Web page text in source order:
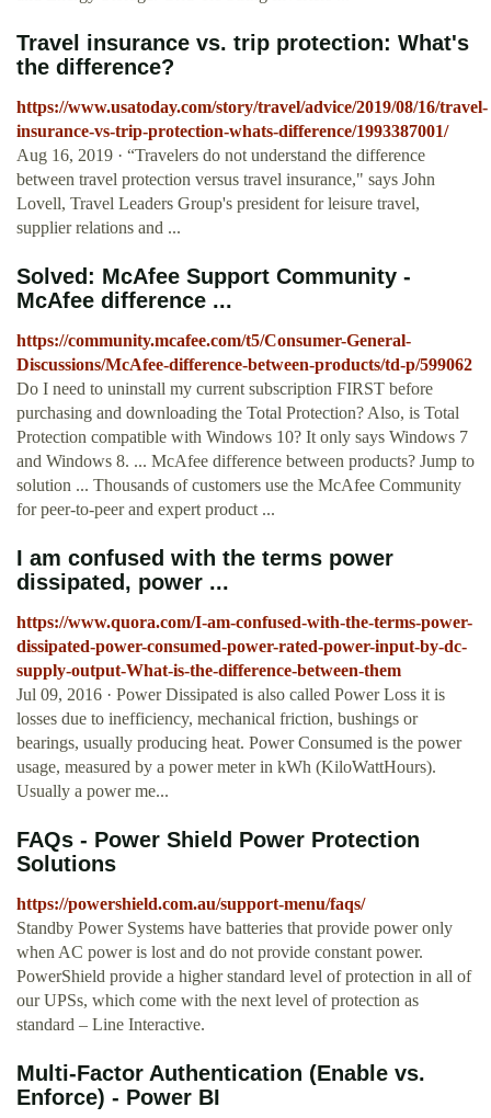
Travel insurance vs. trip protection: What's
the difference?
https://www.usatoday.com/story/travel/advice/2019/08/16/travel-
insurance-vs-trip-protection-whats-difference/1993387001/
Aug 16, 2019 · “Travelers do not understand the difference
between travel protection versus travel insurance," says John
Lovell, Travel Leaders Group's president for leisure travel,
supplier relations and ...
Solved: McAfee Support Community -
McAfee difference ...
https://community.mcafee.com/t5/Consumer-General-
Discussions/McAfee-difference-between-products/td-p/599062
Do I need to uninstall my current subscription FIRST before
purchasing and downloading the Total Protection? Also, is Total
Protection compatible with Windows 10? It only says Windows 7
and Windows 8. ... McAfee difference between products? Jump to
solution ... Thousands of customers use the McAfee Community
for peer-to-peer and expert product ...
I am confused with the terms power
dissipated, power ...
https://www.quora.com/I-am-confused-with-the-terms-power-
dissipated-power-consumed-power-rated-power-input-by-dc-
supply-output-What-is-the-difference-between-them
Jul 09, 2016 · Power Dissipated is also called Power Loss it is
losses due to inefficiency, mechanical friction, bushings or
bearings, usually producing heat. Power Consumed is the power
usage, measured by a power meter in kWh (KiloWattHours).
Usually a power me...
FAQs - Power Shield Power Protection
Solutions
https://powershield.com.au/support-menu/faqs/
Standby Power Systems have batteries that provide power only
when AC power is lost and do not provide constant power.
PowerShield provide a higher standard level of protection in all of
our UPSs, which come with the next level of protection as
standard – Line Interactive.
Multi-Factor Authentication (Enable vs.
Enforce) - Power BI